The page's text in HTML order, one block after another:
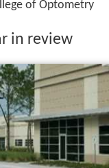
of Optometry
in review